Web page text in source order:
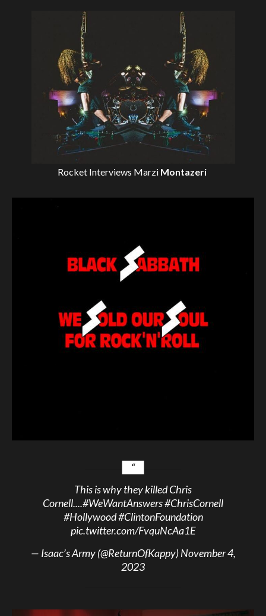
Rocket Interviews Marzi Montazeri
This is why they killed Chris
Cornell....#WeWantAnswers#ChrisCornell
#Hollywood#ClintonFoundation
pic.twitter.com/FvquNcAa1E
— Isaac’s Army (@ReturnOfKappy)November 4,
2023